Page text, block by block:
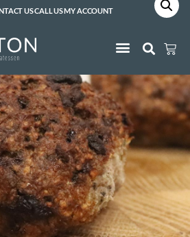
USCALL USMY ACCOUNT